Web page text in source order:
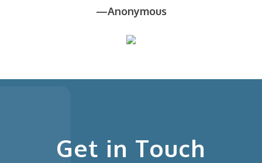
—Anonymous
Get in Touch